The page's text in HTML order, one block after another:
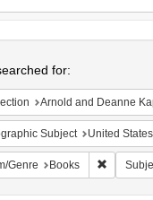
for:
Arnold and Deanne
Subject United
Genre Books Remove